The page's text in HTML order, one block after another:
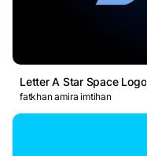
Letter A Star Space Logo
fatkhan amira imtihan